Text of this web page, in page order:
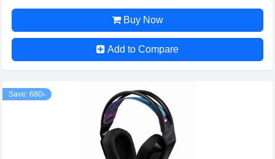
Buy Now
Add to Compare
Save: 680৳